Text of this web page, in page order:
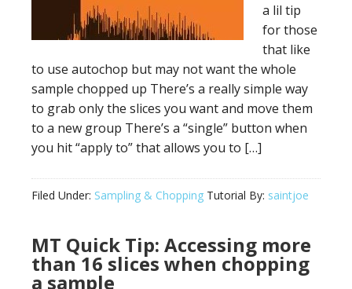
a lil tip
for those
that like
to use autochop but may not want the whole
sample chopped up There’s a really simple way
to grab only the slices you want and move them
to a new group There’s a “single” button when
you hit “apply to” that allows you to […]
Filed Under: Sampling & Chopping Tutorial By: saintjoe
MT Quick Tip: Accessing more
than 16 slices when chopping
a sample